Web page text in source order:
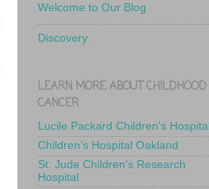
Welcome to Our Blog
Discovery
LEARN MORE ABOUT CHILDHOOD
CANCER
Lucile Packard Children's Hospital
Children's Hospital Oakland
St. Jude Children's Research
Hospital